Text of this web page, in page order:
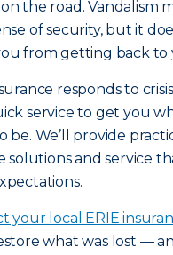
the road. Vandalism
of security, but it
from getting back to
responds to
service to get you
be. We’ll provide
solutions and service
your local ERIE
what was lost —